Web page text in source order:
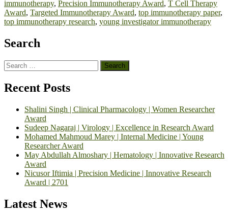
immunotherapy, Precision Immunotherapy Award, T Cell Therapy
Award, Targeted Immunotherapy Award, top immunotherapy paper,
top immunotherapy research, young investigator immunotherapy
Search
Search
for:
Recent Posts
Shalini Singh | Clinical Pharmacology | Women Researcher
Award
Sudeep Nagaraj | Virology | Excellence in Research Award
Mohamed Mahmoud Marey | Internal Medicine | Young
Researcher Award
May Abdullah Almoshary | Hematology | Innovative Research
Award
Nicusor Iftimia | Precision Medicine | Innovative Research
Award | 2701
Latest News